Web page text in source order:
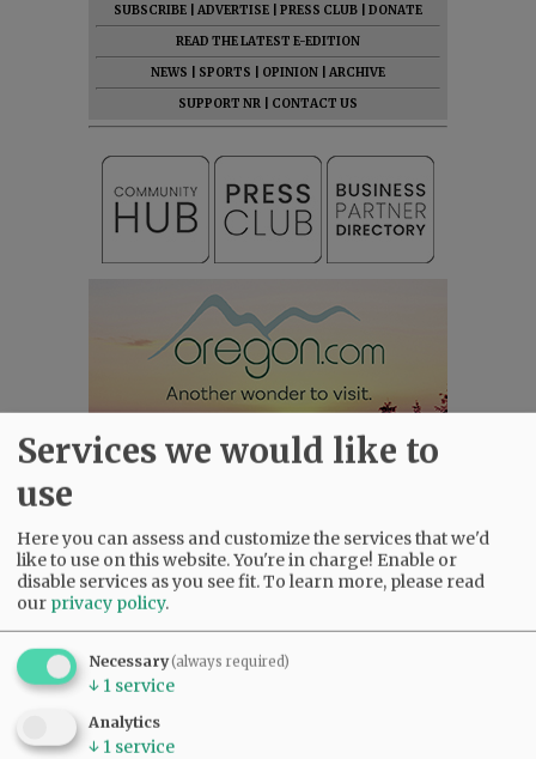
SUBSCRIBE ADVERTISE PRESS CLUB
DONATE
READ THE LATEST E-EDITION
NEWS
SPORTS OPINION
ARCHIVE
SUPPORT NR
CONTACT US
Most viewed
Most Viewed
• Karen Dunn 1958 - 2026
Gary Conkling: Small liberal arts colleges
as steadily disappearing
Services we would like to
use
Here you can assess and customize the services that we'd
like to use on this website. You're in charge! Enable or
disable services as you see fit.To learn more, please read
our privacy policy.
Necessary(always required)
↓ 1 service
Analytics
↓ 1 service